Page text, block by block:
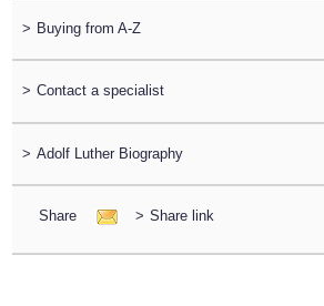
> Buying from A-Z
> Contact a specialist
> Adolf Luther Biography
Share > Share link